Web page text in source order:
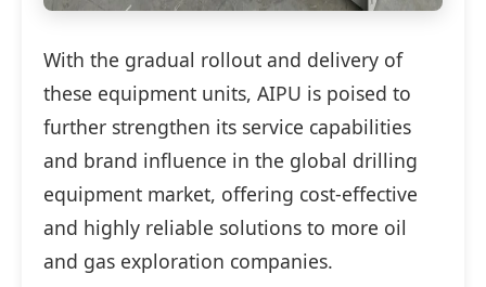
With the gradual rollout and delivery of
these equipment units, AIPU is poised to
further strengthen its service capabilities
and brand influence in the global drilling
equipment market, offering cost-effective
and highly reliable solutions to more oil
and gas exploration companies.